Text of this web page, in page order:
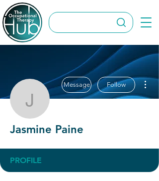
Jasmine Paine
Message Follow
Jasmine Paine
PROFILE